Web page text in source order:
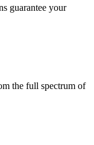
guarantee your
the full spectrum of